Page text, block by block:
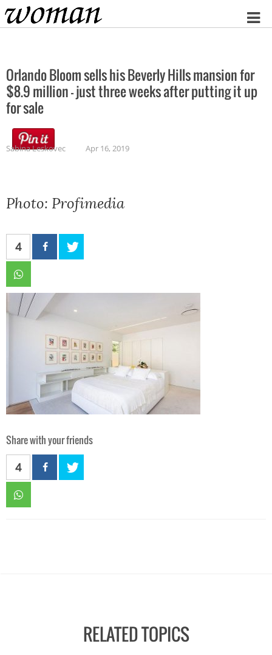
Home
Orlando Bloom sells his Beverly Hills mansion for
$8.9 million – just three weeks after putting it up
for sale
Sabina Leskovec Apr 16, 2019
Photo: Profimedia
4
Share with your friends
4
RELATED TOPICS